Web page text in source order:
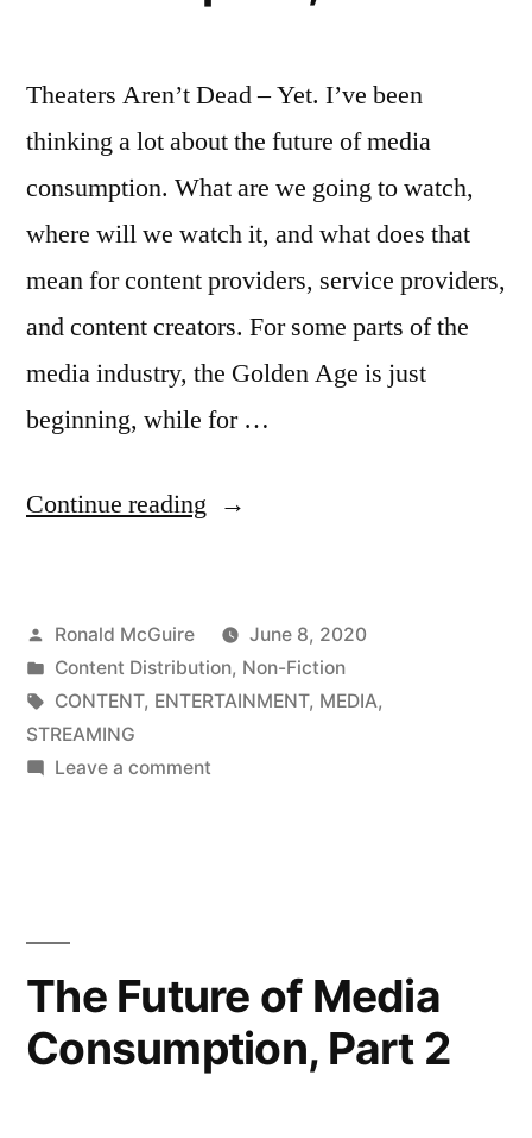
Theaters Aren’t Dead – Yet. I’ve been
thinking a lot about the future of media
consumption. What are we going to watch,
where will we watch it, and what does that
mean for content providers, service providers,
and content creators. For some parts of the
media industry, the Golden Age is just
beginning, while for …
Continue reading “The
Media
Consumption,
1”
Posted
by
Ronald McGuire
June 8, 2020
Posted
in
Content Distribution, Non-Fiction
Tags:
CONTENT, ENTERTAINMENT, MEDIA,
STREAMING
Leave a commenton
1
The Future of Media
Consumption, Part 2